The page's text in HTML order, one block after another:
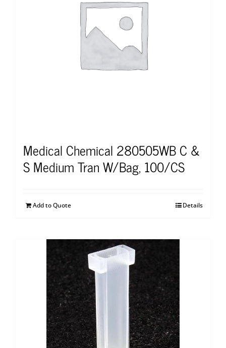
Medical Chemical 280505WB C &
S Medium Tran W/Bag, 100/CS
Add to Quote Details